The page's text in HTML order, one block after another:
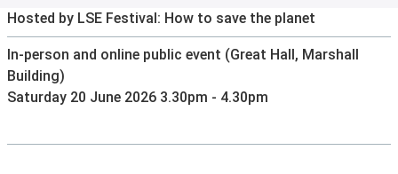
Hosted by LSE Festival: How to save the planet
In-person and online public event (Great Hall, Marshall
Building)
Saturday 20 June 2026 3.30pm - 4.30pm